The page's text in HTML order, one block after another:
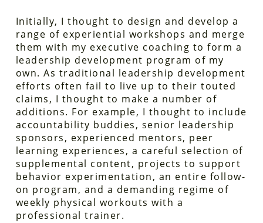
Initially, I thought to design and develop a
range of experiential workshops and merge
them with my executive coaching to form a
leadership development program of my
own. As traditional leadership development
efforts often fail to live up to their touted
claims, I thought to make a number of
additions. For example, I thought to include
accountability buddies, senior leadership
sponsors, experienced mentors, peer
learning experiences, a careful selection of
supplemental content, projects to support
behavior experimentation, an entire follow-
on program, and a demanding regime of
weekly physical workouts with a
professional trainer.